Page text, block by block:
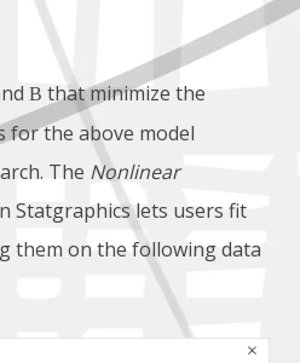
B that minimize the
for the above model
The Nonlinear
Statgraphics lets users fit
them on the following data